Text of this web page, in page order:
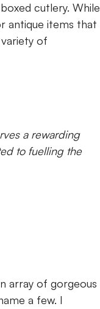
cutlery. While
antique items that
of
a rewarding
to fuelling the
array of gorgeous
a few. I